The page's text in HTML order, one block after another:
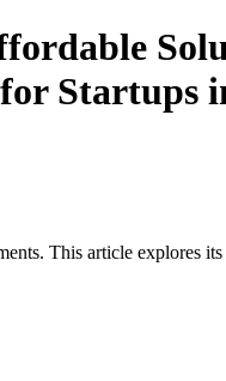
Startups
This article explores